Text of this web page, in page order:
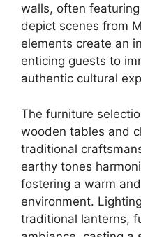
walls, often
depict scenes from
elements create an
enticing guests to
authentic cultural
The furniture
wooden tables and
traditional
earthy tones
fostering a warm
environment.
traditional lanterns,